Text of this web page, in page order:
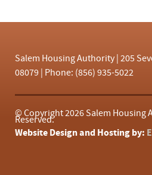
Salem Housing Authority | 205
08079 | Phone: (856) 935-5022
© Copyright2026 Salem Housing
Reserved.
Website Design and Hosting by: